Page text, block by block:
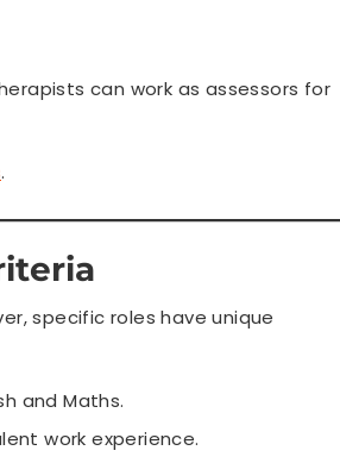
can work as assessors for
.
specific roles have unique
and Maths.
work experience.